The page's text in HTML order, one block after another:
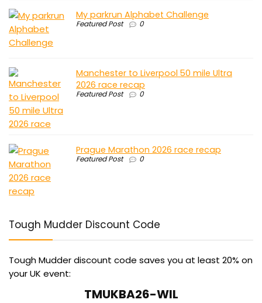
My parkrun Alphabet Challenge
Featured Post 0
Manchester to Liverpool 50 mile Ultra
2026 race recap
Featured Post 0
Prague Marathon 2026 race recap
Featured Post 0
Tough Mudder Discount Code
Tough Mudder discount code saves you at least 20% on
your UK event:
TMUKBA26-WIL